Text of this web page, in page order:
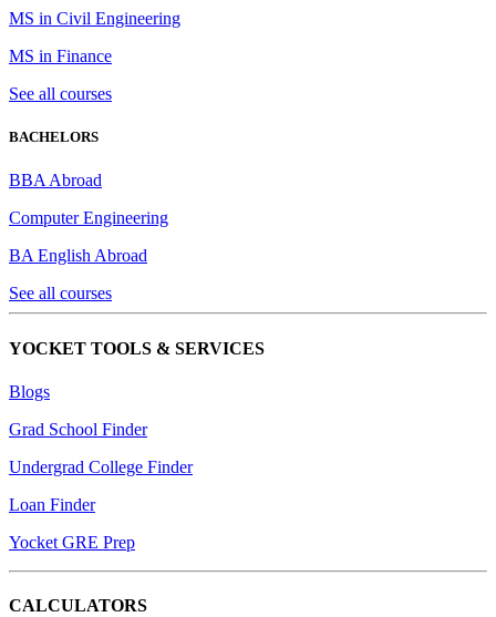
MS in Civil Engineering
MS in Finance
See all courses
BACHELORS
BBA Abroad
Computer Engineering
BA English Abroad
See all courses
YOCKET TOOLS & SERVICES
Blogs
Grad School Finder
Undergrad College Finder
Loan Finder
Yocket GRE Prep
CALCULATORS